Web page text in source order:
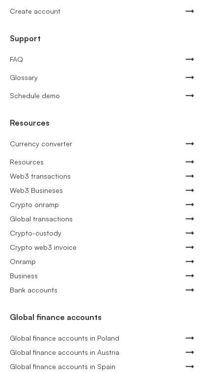
Create account
Support
FAQ
Glossary
Schedule demo
Resources
Currency converter
Resources
Web3 transactions
Web3 Busineses
Crypto onramp
Global transactions
Crypto-custody
Crypto web3 invoice
Onramp
Business
Bank accounts
Global finance accounts
Global finance accounts in Poland
Global finance accounts in Austria
Global finance accounts in Spain